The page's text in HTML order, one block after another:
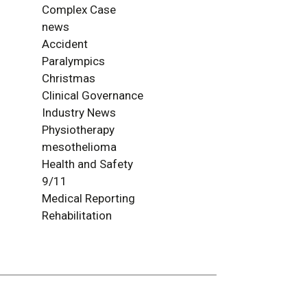
Complex Case
news
Accident
Paralympics
Christmas
Clinical Governance
Industry News
Physiotherapy
mesothelioma
Health and Safety
9/11
Medical Reporting
Rehabilitation